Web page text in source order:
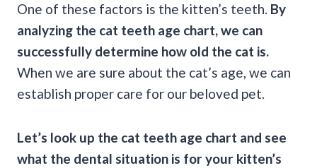
One of these factors is the kitten’s teeth. By
analyzing the cat teeth age chart, we can
successfully determine how old the cat is.
When we are sure about the cat’s age, we can
establish proper care for our beloved pet.
Let’s look up the cat teeth age chart and see
what the dental situation is for your kitten’s